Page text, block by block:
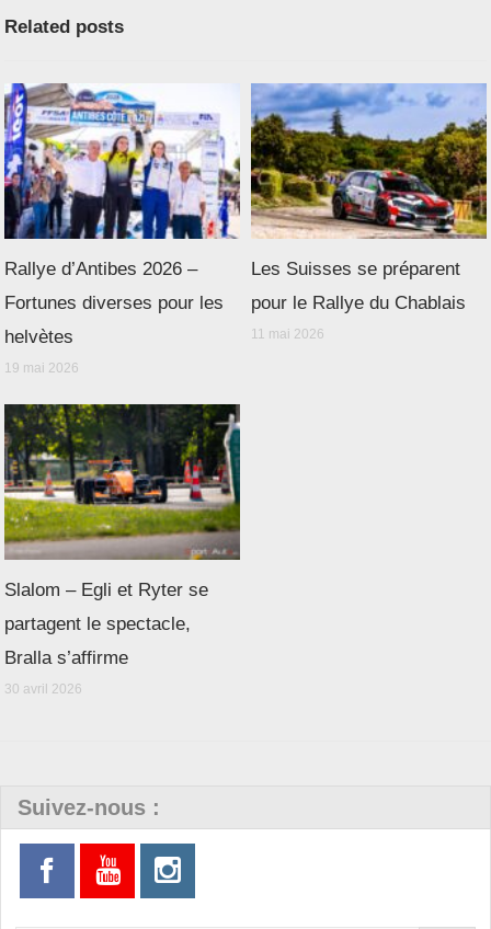
Related posts
Rallye d’Antibes 2026 –
Fortunes diverses pour les
helvètes
19 mai 2026
Les Suisses se préparent
pour le Rallye du Chablais
11 mai 2026
Slalom – Egli et Ryter se
partagent le spectacle,
Bralla s’affirme
30 avril 2026
Suivez-nous :